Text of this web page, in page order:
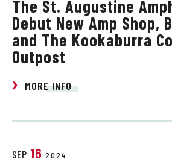
The St. Augustine
Debut New Amp Shop,
and The Kookaburra
Outpost
MORE INFO
SEP 16 2024